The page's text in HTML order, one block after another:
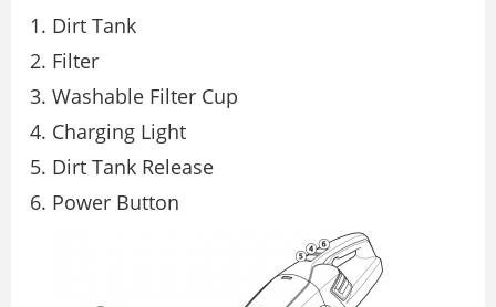
Dirt Tank
Filter
Washable Filter Cup
Charging Light
Dirt Tank Release
Power Button